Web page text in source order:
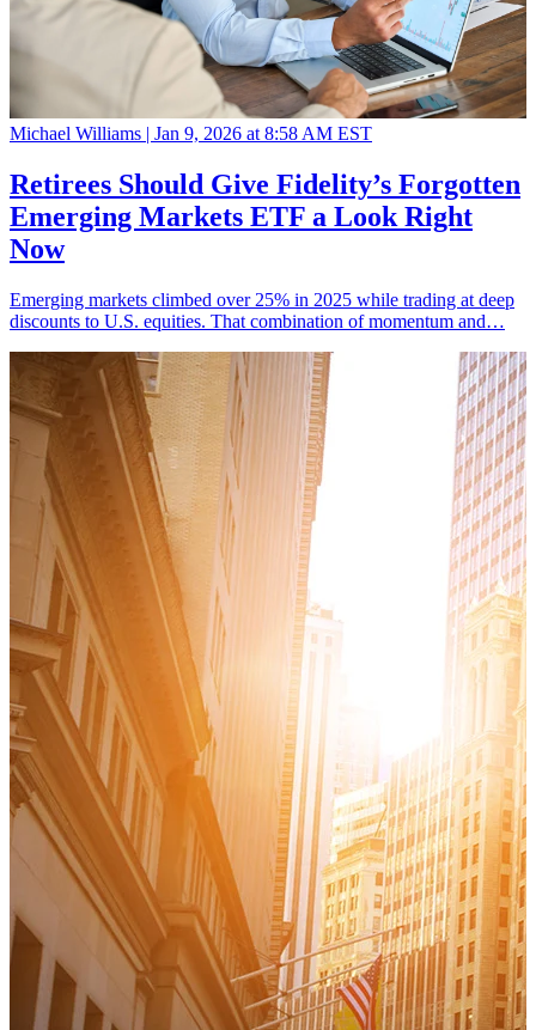
Michael Williams | Jan 9, 2026 at 8:58 AM EST
Retirees Should Give Fidelity’s Forgotten
Emerging Markets ETF a Look Right
Now
Emerging markets climbed over 25% in 2025 while trading at deep
discounts to U.S. equities. That combination of momentum and…